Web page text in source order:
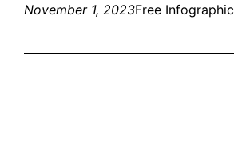
November 1, 2023Free Infographic